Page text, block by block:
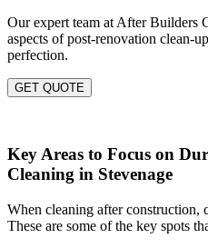
Our expert team at After Builders
aspects of post-renovation clean-
perfection.
GET QUOTE
Key Areas to Focus on
Cleaning in Stevenage
When cleaning after construction,
These are some of the key spots